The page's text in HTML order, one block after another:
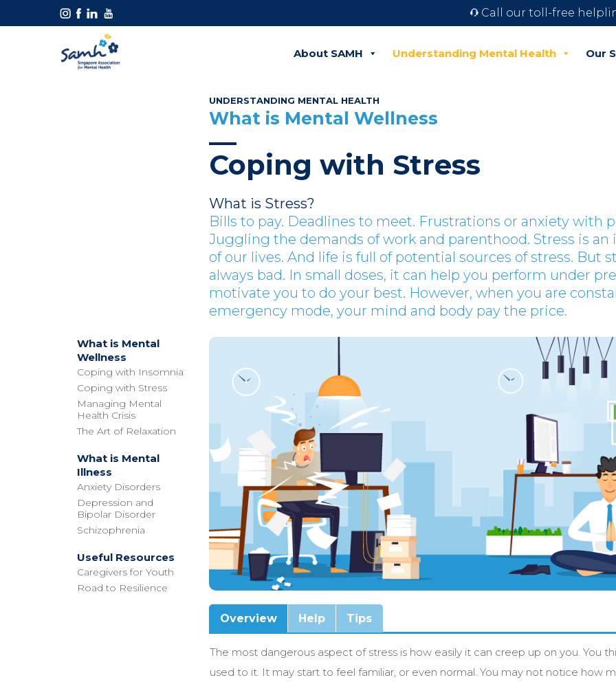
Call our toll-free
About SAMH Understanding Mental Health Our
UNDERSTANDING MENTAL HEALTH
What is Mental Wellness
Coping with Stress
What is Stress?
Bills to pay. Deadlines to meet. Frustrations or anxiety with
Juggling the demands of work and parenthood. Stress is
of our lives. And life is full of potential sources of stress. But
always bad. In small doses, it can help you perform under
motivate you to do your best. However, when you are
emergency mode, your mind and body pay the price.
What is Mental
Wellness
Coping with Insomnia
Coping with Stress
Managing Mental
Health Crisis
The Art of Relaxation
What is Mental
Illness
Anxiety Disorders
Depression and
Bipolar Disorder
Schizophrenia
Useful Resources
Caregivers for Youth
Road to Resilience
Overview Help Tips
The most dangerous aspect of stress is how easily it can creep up on you. You
used to it. It may start to feel familiar, or even normal. You may not notice how